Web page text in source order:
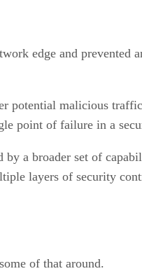
edge and prevented
potential malicious
point of failure in a
by a broader set of
layers of security
of that around.